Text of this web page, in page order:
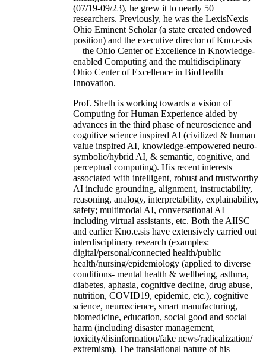
(07/19-09/23), he grew it to nearly 50
researchers. Previously, he was the LexisNexis
Ohio Eminent Scholar (a state created endowed
position) and the executive director of Kno.e.sis
—the Ohio Center of Excellence in Knowledge-
enabled Computing and the multidisciplinary
Ohio Center of Excellence in BioHealth
Innovation.
Prof. Sheth is working towards a vision of
Computing for Human Experience aided by
advances in the third phase of neuroscience and
cognitive science inspired AI (civilized & human
value inspired AI, knowledge-empowered neuro-
symbolic/hybrid AI, & semantic, cognitive, and
perceptual computing). His recent interests
associated with intelligent, robust and trustworthy
AI include grounding, alignment, instructability,
reasoning, analogy, interpretability, explainability,
safety; multimodal AI, conversational AI
including virtual assistants, etc. Both the AIISC
and earlier Kno.e.sis have extensively carried out
interdisciplinary research (examples:
digital/personal/connected health/public
health/nursing/epidemiology (applied to diverse
conditions- mental health & wellbeing, asthma,
diabetes, aphasia, cognitive decline, drug abuse,
nutrition, COVID19, epidemic, etc.), cognitive
science, neuroscience, smart manufacturing,
biomedicine, education, social good and social
harm (including disaster management,
toxicity/disinformation/fake news/radicalization/
extremism). The translational nature of his